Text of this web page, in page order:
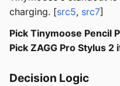
charging. [src5, src7]
Pick Tinymoose Pencil
Pick ZAGG Pro Stylus 2
Decision Logic